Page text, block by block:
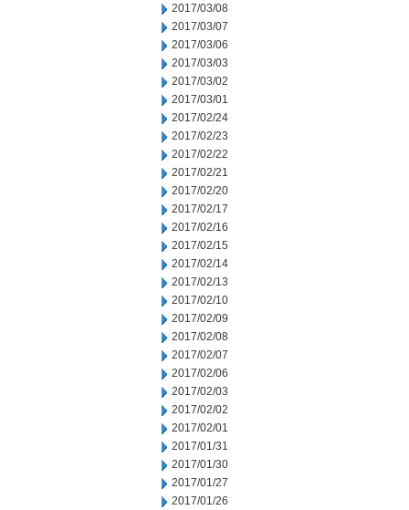
2017/03/08
2017/03/07
2017/03/06
2017/03/03
2017/03/02
2017/03/01
2017/02/24
2017/02/23
2017/02/22
2017/02/21
2017/02/20
2017/02/17
2017/02/16
2017/02/15
2017/02/14
2017/02/13
2017/02/10
2017/02/09
2017/02/08
2017/02/07
2017/02/06
2017/02/03
2017/02/02
2017/02/01
2017/01/31
2017/01/30
2017/01/27
2017/01/26